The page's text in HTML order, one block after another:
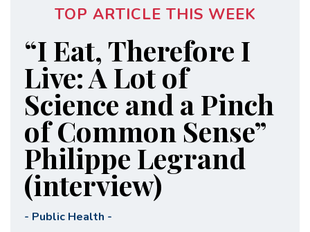
TOP ARTICLE THIS WEEK
“I Eat, Therefore I
Live: A Lot of
Science and a Pinch
of Common Sense”
Philippe Legrand
(interview)
- Public Health -